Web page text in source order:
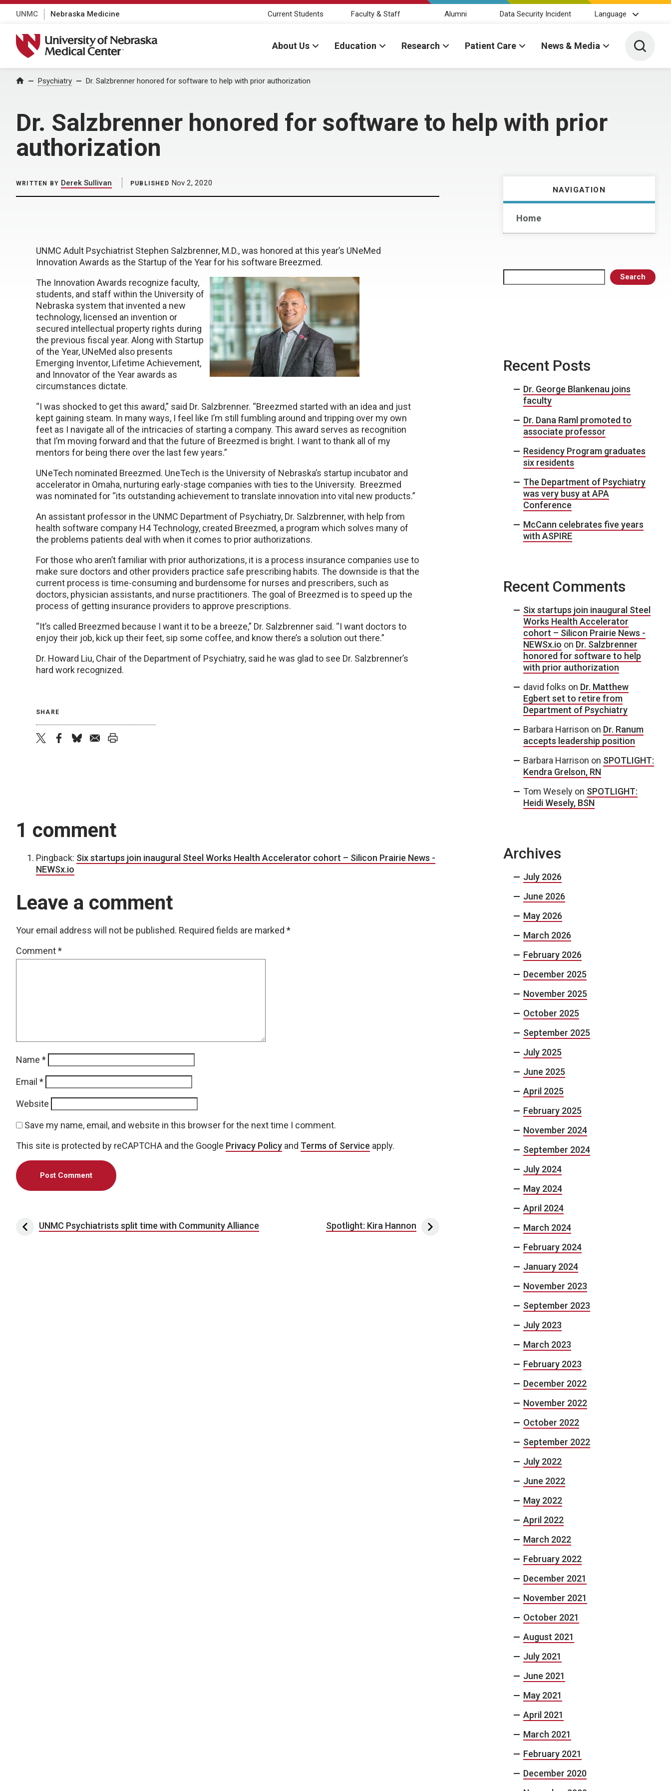
UNMC Nebraska Medicine Current Students Faculty & Staff Alumni Data Security Incident Language
University of Nebraska Medical Center
About Us Education Research Patient Care News & Media Toggle
Home Psychiatry Dr. Salzbrenner honored for software to help with prior authorization
Dr. Salzbrenner honored for software to help with prior
authorization
NAVIGATION
Home
Search
WRITTEN BY Derek Sullivan PUBLISHED Nov 2, 2020
UNMC Adult Psychiatrist Stephen Salzbrenner, M.D., was honored at this year’s UNeMed
Innovation Awards as the Startup of the Year for his software Breezmed.
The Innovation Awards recognize faculty,
students, and staff within the University of
Nebraska system that invented a new
technology, licensed an invention or
secured intellectual property rights during
the previous fiscal year. Along with Startup
of the Year, UNeMed also presents
Emerging Inventor, Lifetime Achievement,
and Innovator of the Year awards as
circumstances dictate.
“I was shocked to get this award,” said Dr. Salzbrenner. “Breezmed started with an idea and just
kept gaining steam. In many ways, I feel like I’m still fumbling around and tripping over my own
feet as I navigate all of the intricacies of starting a company. This award serves as recognition
that I’m moving forward and that the future of Breezmed is bright. I want to thank all of my
mentors for being there over the last few years.”
UNeTech nominated Breezmed. UneTech is the University of Nebraska’s startup incubator and
accelerator in Omaha, nurturing early-stage companies with ties to the University. Breezmed
was nominated for “its outstanding achievement to translate innovation into vital new products.”
An assistant professor in the UNMC Department of Psychiatry, Dr. Salzbrenner, with help from
health software company H4 Technology, created Breezmed, a program which solves many of
the problems patients deal with when it comes to prior authorizations.
For those who aren’t familiar with prior authorizations, it is a process insurance companies use to
make sure doctors and other providers practice safe prescribing habits. The downside is that the
current process is time-consuming and burdensome for nurses and prescribers, such as
doctors, physician assistants, and nurse practitioners. The goal of Breezmed is to speed up the
process of getting insurance providers to approve prescriptions.
“It’s called Breezmed because I want it to be a breeze,” Dr. Salzbrenner said. “I want doctors to
enjoy their job, kick up their feet, sip some coffee, and know there’s a solution out there.”
Dr. Howard Liu, Chair of the Department of Psychiatry, said he was glad to see Dr. Salzbrenner’s
hard work recognized.
SHARE
1 comment
Pingback: Six startups join inaugural Steel Works Health Accelerator cohort – Silicon Prairie News -
NEWSx.io
Leave a comment
Your email address will not be published. Required fields are marked *
Comment*
Name *
Email *
Website
Save my name, email, and website in this browser for the next time I comment.
This site is protected by reCAPTCHA and the Google Privacy Policy and Terms of Service apply.
Post navigation
UNMC Psychiatrists split time with Community Alliance Spotlight: Kira Hannon
Recent Posts
Dr. George Blankenau joins
faculty
Dr. Dana Raml promoted to
associate professor
Residency Program graduates
six residents
The Department of Psychiatry
was very busy at APA
Conference
McCann celebrates five years
with ASPIRE
Recent Comments
Six startups join inaugural Steel
Works Health Accelerator
cohort – Silicon Prairie News -
NEWSx.io on Dr. Salzbrenner
honored for software to help
with prior authorization
david folks on Dr. Matthew
Egbert set to retire from
Department of Psychiatry
Barbara Harrison on Dr. Ranum
accepts leadership position
Barbara Harrison on SPOTLIGHT:
Kendra Grelson, RN
Tom Wesely on SPOTLIGHT:
Heidi Wesely, BSN
Archives
July 2026
June 2026
May 2026
March 2026
February 2026
December 2025
November 2025
October 2025
September 2025
July 2025
June 2025
April 2025
February 2025
November 2024
September 2024
July 2024
May 2024
April 2024
March 2024
February 2024
January 2024
November 2023
September 2023
July 2023
March 2023
February 2023
December 2022
November 2022
October 2022
September 2022
July 2022
June 2022
May 2022
April 2022
March 2022
February 2022
December 2021
November 2021
October 2021
August 2021
July 2021
June 2021
May 2021
April 2021
March 2021
February 2021
December 2020